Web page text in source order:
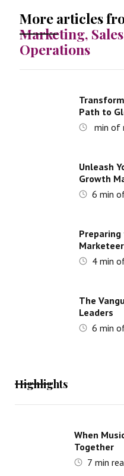
More articles
Marketing,
Operations
Path to
min of
Unleash
Growth
6 min
4min
The
Leaders
6 min
Highlights
When
Together
7 min